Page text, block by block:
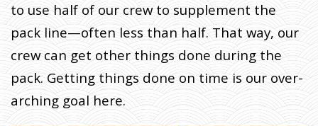
to use half of our crew to supplement the
pack line—often less than half. That way, our
crew can get other things done during the
pack. Getting things done on time is our over-
arching goal here.